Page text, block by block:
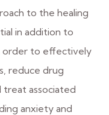
to the healing
in addition to
order to effectively
reduce drug
treat associated
anxiety and